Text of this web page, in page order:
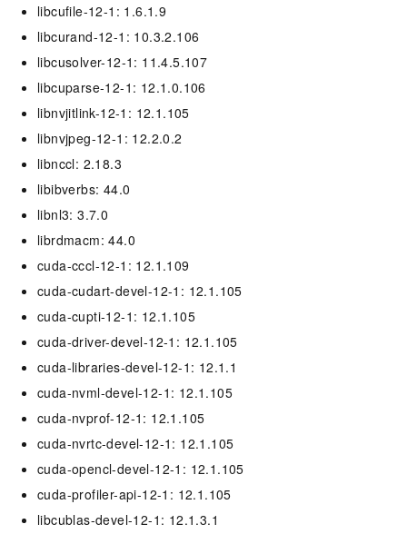
libcufile-12-1: 1.6.1.9
libcurand-12-1: 10.3.2.106
libcusolver-12-1: 11.4.5.107
libcuparse-12-1: 12.1.0.106
libnvjitlink-12-1: 12.1.105
libnvjpeg-12-1: 12.2.0.2
libnccl: 2.18.3
libibverbs: 44.0
libnl3: 3.7.0
librdmacm: 44.0
cuda-cccl-12-1: 12.1.109
cuda-cudart-devel-12-1: 12.1.105
cuda-cupti-12-1: 12.1.105
cuda-driver-devel-12-1: 12.1.105
cuda-libraries-devel-12-1: 12.1.1
cuda-nvml-devel-12-1: 12.1.105
cuda-nvprof-12-1: 12.1.105
cuda-nvrtc-devel-12-1: 12.1.105
cuda-opencl-devel-12-1: 12.1.105
cuda-profiler-api-12-1: 12.1.105
libcublas-devel-12-1: 12.1.3.1